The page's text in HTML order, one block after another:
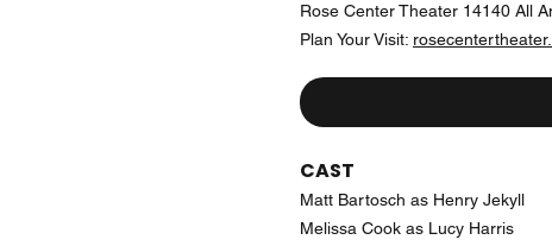
Rose Center Theater 14140 All
Plan Your Visit:
CAST
Matt Bartosch as Henry Jekyll
Melissa Cook as Lucy Harris